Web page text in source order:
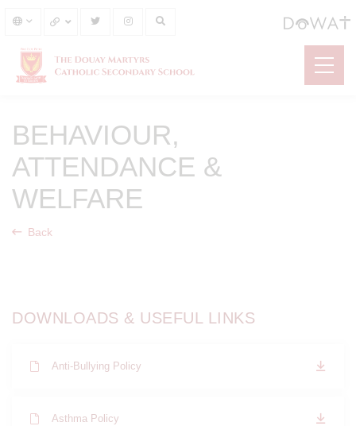
BEHAVIOUR,
ATTENDANCE &
WELFARE
Back
DOWNLOADS & USEFUL LINKS
Anti-Bullying Policy
Asthma Policy